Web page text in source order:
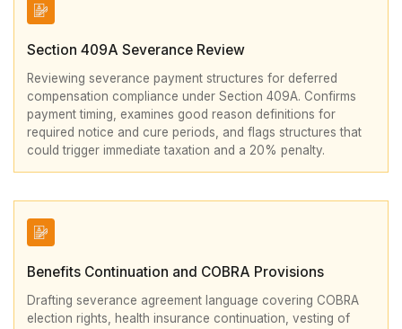
Section 409A Severance Review
Reviewing severance payment structures for deferred
compensation compliance under Section 409A. Confirms
payment timing, examines good reason definitions for
required notice and cure periods, and flags structures that
could trigger immediate taxation and a 20% penalty.
Benefits Continuation and COBRA Provisions
Drafting severance agreement language covering COBRA
election rights, health insurance continuation, vesting of